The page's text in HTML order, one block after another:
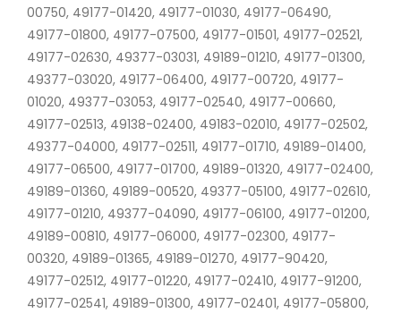
00750, 49177-01420, 49177-01030, 49177-06490,
49177-01800, 49177-07500, 49177-01501, 49177-02521,
49177-02630, 49377-03031, 49189-01210, 49177-01300,
49377-03020, 49177-06400, 49177-00720, 49177-
01020, 49377-03053, 49177-02540, 49177-00660,
49177-02513, 49138-02400, 49183-02010, 49177-02502,
49377-04000, 49177-02511, 49177-01710, 49189-01400,
49177-06500, 49177-01700, 49189-01320, 49177-02400,
49189-01360, 49189-00520, 49377-05100, 49177-02610,
49177-01210, 49377-04090, 49177-06100, 49177-01200,
49189-00810, 49177-06000, 49177-02300, 49177-
00320, 49189-01365, 49189-01270, 49177-90420,
49177-02512, 49177-01220, 49177-02410, 49177-91200,
49177-02541, 49189-01300, 49177-02401, 49177-05800,